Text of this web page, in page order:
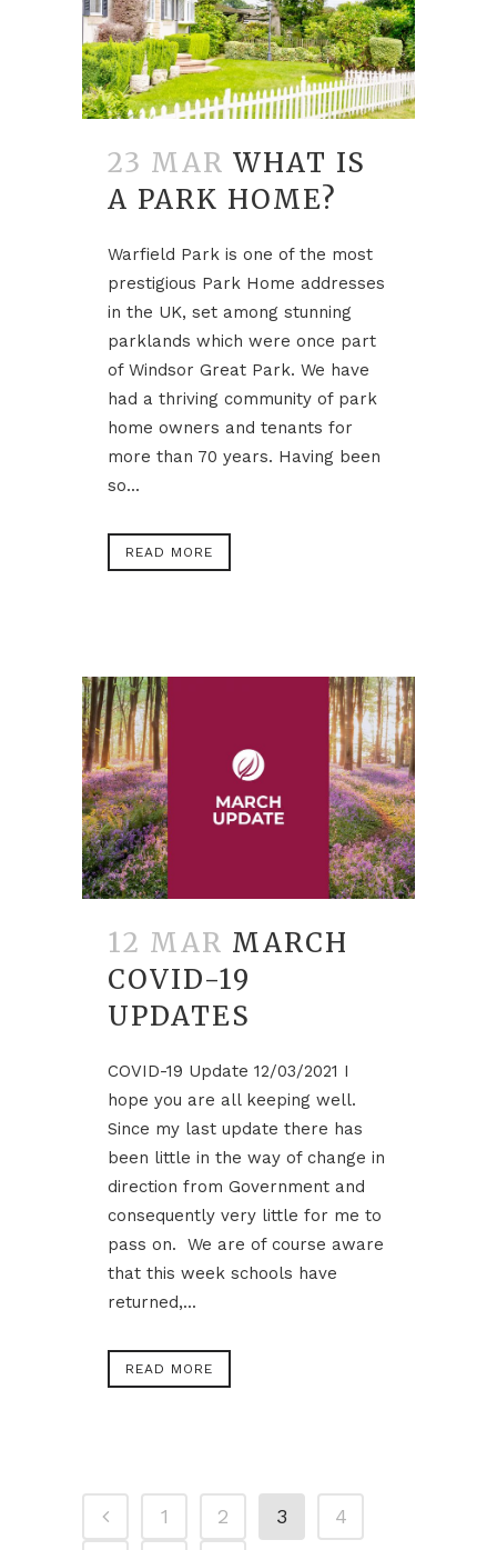
23 MAR WHAT IS
A PARK HOME?
Warfield Park is one of the most
prestigious Park Home addresses
in the UK, set among stunning
parklands which were once part
of Windsor Great Park. We have
had a thriving community of park
home owners and tenants for
more than 70 years. Having been
so...
READ MORE
12 MAR MARCH
COVID-19
UPDATES
COVID-19 Update 12/03/2021 I
hope you are all keeping well.
Since my last update there has
been little in the way of change in
direction from Government and
consequently very little for me to
pass on. We are of course aware
that this week schools have
returned,...
READ MORE
1 2 3
4